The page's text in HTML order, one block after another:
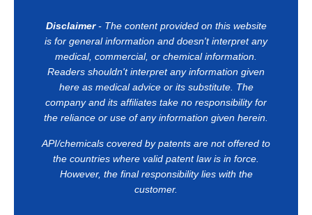
Disclaimer- The content provided on this website
is for general information and doesn't interpret any
medical, commercial, or chemical information.
Readers shouldn't interpret any information given
here as medical advice or its substitute. The
company and its affiliates take no responsibility for
the reliance or use of any information given herein.
API/chemicals covered by patents are not offered to
the countries where valid patent law is in force.
However, the final responsibility lies with the
customer.